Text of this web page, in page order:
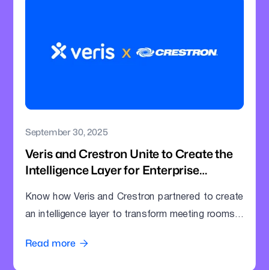
September 30, 2025
Veris and Crestron Unite to Create the
Intelligence Layer for Enterprise
Know how Veris and Crestron partnered to create
an intelligence layer to transform meeting rooms
Read more 